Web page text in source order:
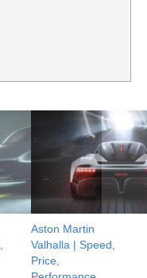
Aston Martin
Valhalla | Speed,
Price,